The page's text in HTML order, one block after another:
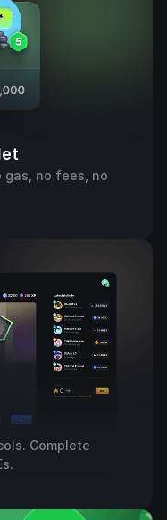
no fees, no
Complete